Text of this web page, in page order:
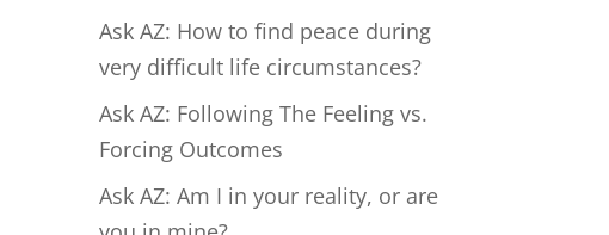
Ask AZ: How to find peace during
very difficult life circumstances?
Ask AZ: Following The Feeling vs.
Forcing Outcomes
Ask AZ: Am I in your reality, or are